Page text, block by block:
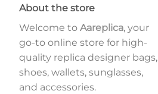
About the store
Welcome to Aareplica, your
go-to online store for high-
quality replica designer bags,
shoes, wallets, sunglasses,
and accessories.